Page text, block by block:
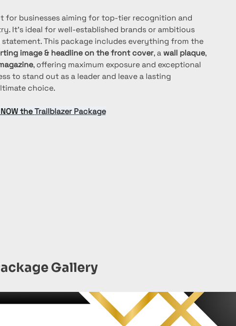
for businesses aiming for top-tier recognition and
It’s ideal for well-established brands or ambitious
This package includes everything from the
image & headline on the front cover, a wall plaque,
, offering maximum exposure and exceptional
to stand out as a leader and leave a lasting
choice.
the Trailblazer Package
Gallery